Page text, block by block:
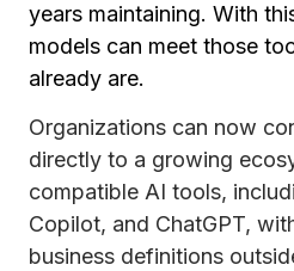
years maintaining. With
models can meet those
already are.
Organizations can now
directly to a growing
compatible AI tools,
Copilot, and ChatGPT,
business definitions